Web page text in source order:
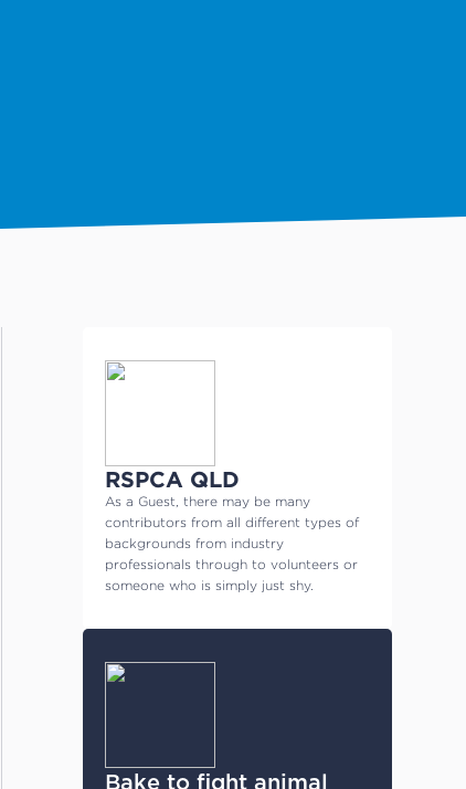
RSPCA QLD
As a Guest, there may be many
contributors from all different types of
backgrounds from industry
professionals through to volunteers or
someone who is simply just shy.
Bake to fight animal